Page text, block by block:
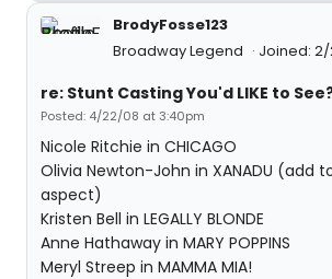
BrodyFosse123
Broadway Legend
Joined:
re: Stunt Casting You'd LIKE to
Posted: 4/22/08 at 3:40pm
Nicole Ritchie in CHICAGO
Olivia Newton-John in XANADU (add
aspect)
Kristen Bell in LEGALLY BLONDE
Anne Hathaway in MARY POPPINS
Meryl Streep in MAMMA MIA!